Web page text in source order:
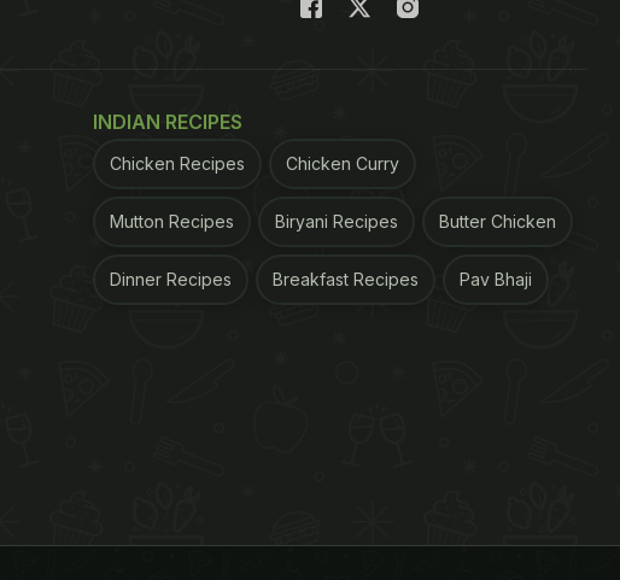
INDIAN RECIPES
Chicken Recipes Chicken Curry
Mutton Recipes Biryani Recipes Butter Chicken
Dinner Recipes Breakfast Recipes Pav Bhaji